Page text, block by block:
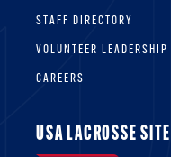
STAFF DIRECTORY
VOLUNTEER LEADERSHIP
CAREERS
USA LACROSSE